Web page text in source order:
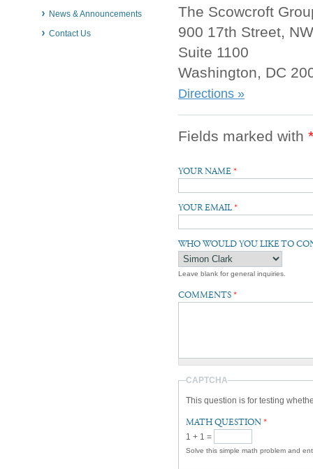
The Scowcroft
900 17th Street, NW
Suite 1100
Washington, DC
Directions »
Fields marked with *
YOUR NAME*
YOUR EMAIL*
WHO WOULD YOU LIKE TO
Leave blank for general inquiries.
COMMENTS*
CAPTCHA
This question is for testing
MATH QUESTION*
1 + 1 =
Solve this simple math problem and
News & Announcements
Contact Us